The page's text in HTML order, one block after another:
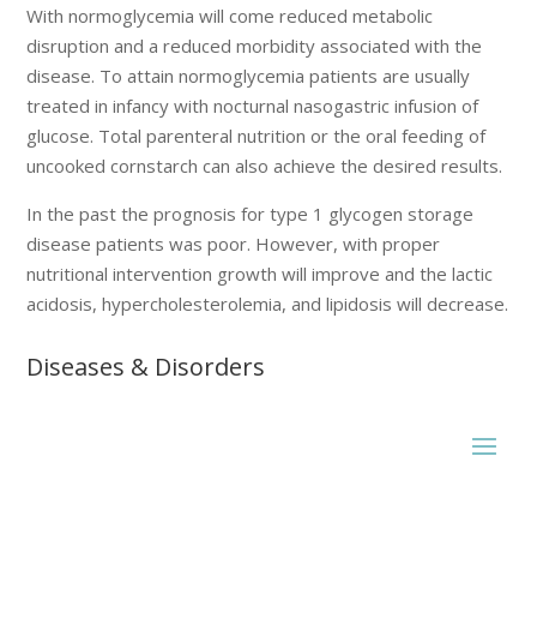
With normoglycemia will come reduced metabolic
disruption and a reduced morbidity associated with the
disease. To attain normoglycemia patients are usually
treated in infancy with nocturnal nasogastric infusion of
glucose. Total parenteral nutrition or the oral feeding of
uncooked cornstarch can also achieve the desired results.
In the past the prognosis for type 1 glycogen storage
disease patients was poor. However, with proper
nutritional intervention growth will improve and the lactic
acidosis, hypercholesterolemia, and lipidosis will decrease.
Diseases & Disorders